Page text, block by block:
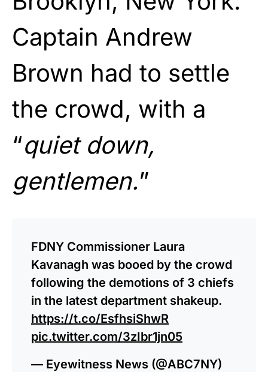
Captain Andrew
Brown had to settle
the crowd, with a
“quiet down,
gentlemen.”
FDNY Commissioner Laura
Kavanagh was booed by the crowd
following the demotions of 3 chiefs
in the latest department shakeup.
https://t.co/EsfhsiShwR
pic.twitter.com/3zIbr1jn05
— Eyewitness News (@ABC7NY)